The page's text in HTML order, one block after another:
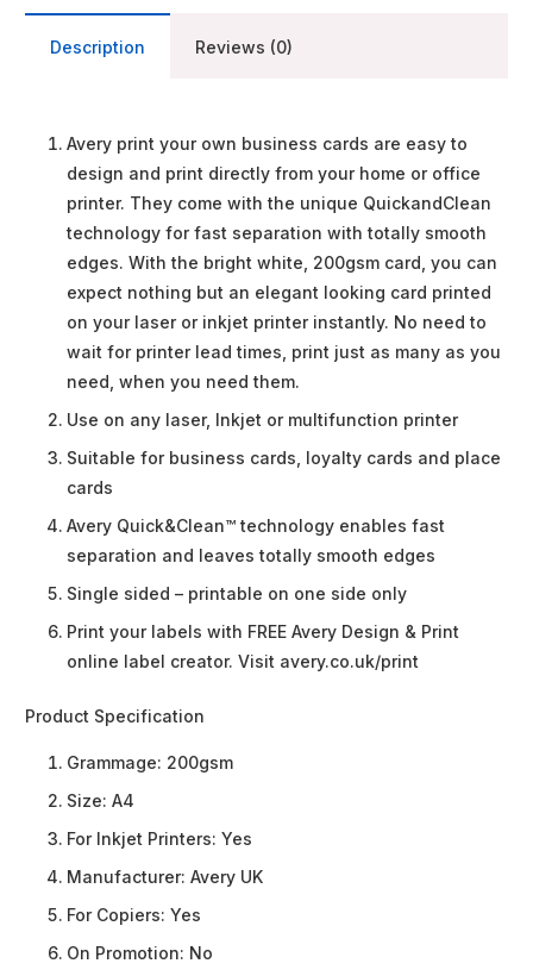
Description Reviews (0)
Avery print your own business cards are easy to
design and print directly from your home or office
printer. They come with the unique QuickandClean
technology for fast separation with totally smooth
edges. With the bright white, 200gsm card, you can
expect nothing but an elegant looking card printed
on your laser or inkjet printer instantly. No need to
wait for printer lead times, print just as many as you
need, when you need them.
Use on any laser, Inkjet or multifunction printer
Suitable for business cards, loyalty cards and place
cards
Avery Quick&Clean™ technology enables fast
separation and leaves totally smooth edges
Single sided – printable on one side only
Print your labels with FREE Avery Design & Print
online label creator. Visit avery.co.uk/print
Product Specification
Grammage: 200gsm
Size: A4
For Inkjet Printers: Yes
Manufacturer: Avery UK
For Copiers: Yes
On Promotion: No